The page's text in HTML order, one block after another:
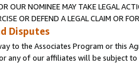
OUR NOMINEE MAY TAKE LEGAL
OR DEFEND A LEGAL CLAIM OR
Disputes
to the Associates Program or this
any of our affiliates will be subject